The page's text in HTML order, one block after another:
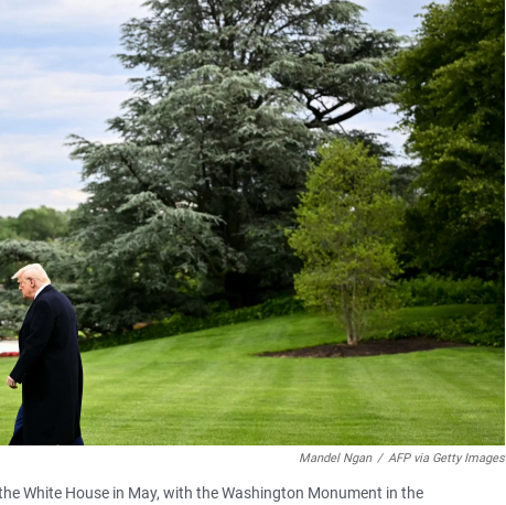
Mandel Ngan / AFP via Getty Images
White House in May, with the Washington Monument in the